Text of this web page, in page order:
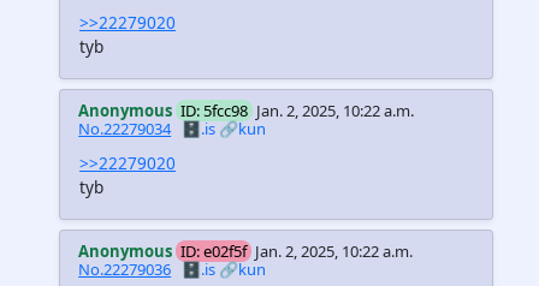
>>22279020
tyb
Anonymous ID: 5fcc98 Jan. 2, 2025, 10:22 a.m.
No.22279034 🗄️.is🔗kun
>>22279020
tyb
Anonymous ID: e02f5f Jan. 2, 2025, 10:22 a.m.
No.22279036
🗄️.is 🔗kun